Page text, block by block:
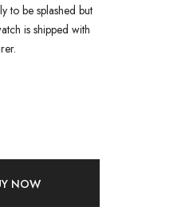
to be splashed but
is shipped with
NOW